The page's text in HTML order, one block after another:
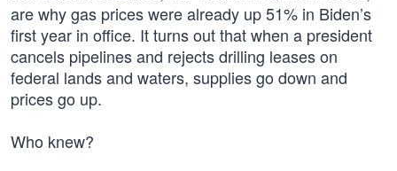
are why gas prices were already up 51% in Biden’s
first year in office. It turns out that when a president
cancels pipelines and rejects drilling leases on
federal lands and waters, supplies go down and
prices go up.
Who knew?